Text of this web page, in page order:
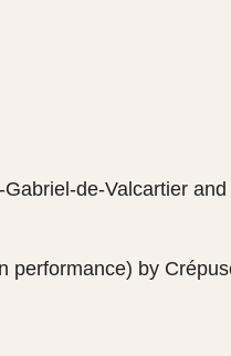
de-Valcartier
performance) by